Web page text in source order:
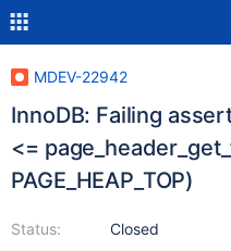
MDEV-22942
InnoDB: Failing
<=
PAGE_HEAP_TOP)
Status:
Closed